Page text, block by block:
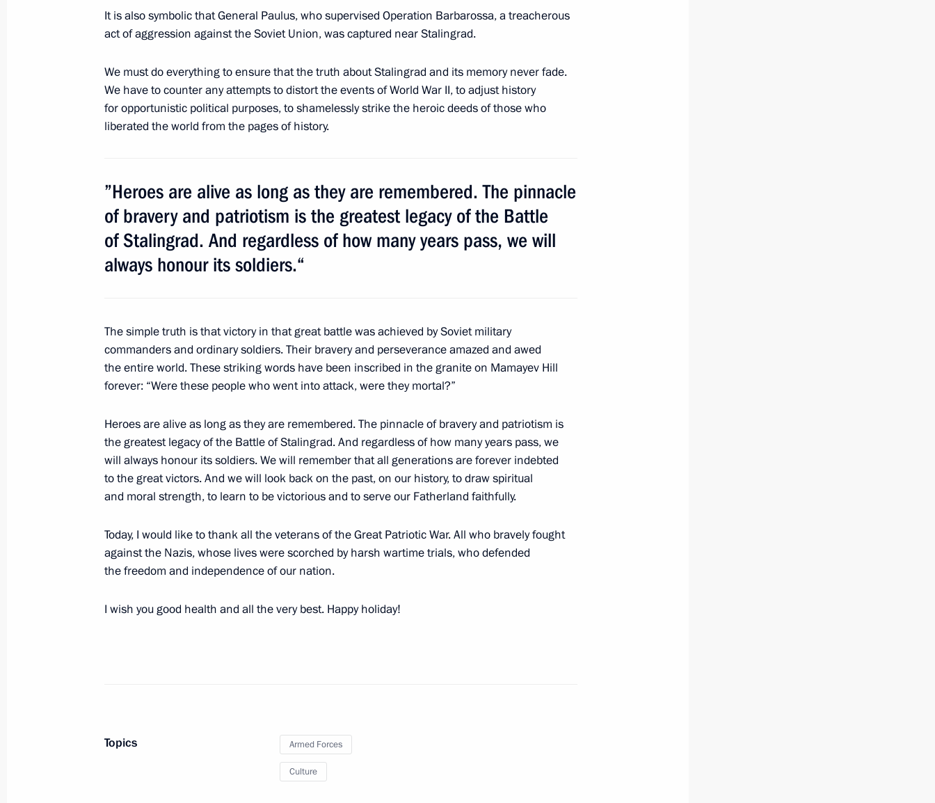
South Stream will ensure reliable Russian gas supplies to main
consumers in Europe
5
December 1, 2012, Saturday
December 1, 2012, 12:00
November 4, 2012, Sunday
Reception marking National Unity Day
October 26, 2012, Friday
Vladimir Putin's address to the participants of the Fourth World
October 26, 2012, 10:10 St Petersburg
October 18, 2012, Thursday
Congratulations on the new Russian Amateur Hockey League’s
season
October 18, 2012, 19:00
It is also symbolic that General Paulus, who supervised Operation Barbarossa, a treacherous
act of aggression against the Soviet Union, was captured near Stalingrad.
We must do everything to ensure that the truth about Stalingrad and its memory never fade.
We have to counter any attempts to distort the events of World War II, to adjust history
for opportunistic political purposes, to shamelessly strike the heroic deeds of those who
liberated the world from the pages of history.
”Heroes are alive as long as they are remembered. The pinnacle
of bravery and patriotism is the greatest legacy of the Battle
of Stalingrad. And regardless of how many years pass, we will
always honour its soldiers.“
The simple truth is that victory in that great battle was achieved by Soviet military
commanders and ordinary soldiers. Their bravery and perseverance amazed and awed
the entire world. These striking words have been inscribed in the granite on Mamayev Hill
forever: “Were these people who went into attack, were they mortal?”
Heroes are alive as long as they are remembered. The pinnacle of bravery and patriotism is
the greatest legacy of the Battle of Stalingrad. And regardless of how many years pass, we
will always honour its soldiers. We will remember that all generations are forever indebted
to the great victors. And we will look back on the past, on our history, to draw spiritual
and moral strength, to learn to be victorious and to serve our Fatherland faithfully.
Today, I would like to thank all the veterans of the Great Patriotic War. All who bravely fought
against the Nazis, whose lives were scorched by harsh wartime trials, who defended
the freedom and independence of our nation.
I wish you good health and all the very best. Happy holiday!
Topics Armed Forces
Culture